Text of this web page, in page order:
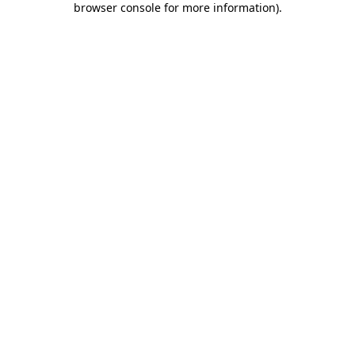
browser console for more information).